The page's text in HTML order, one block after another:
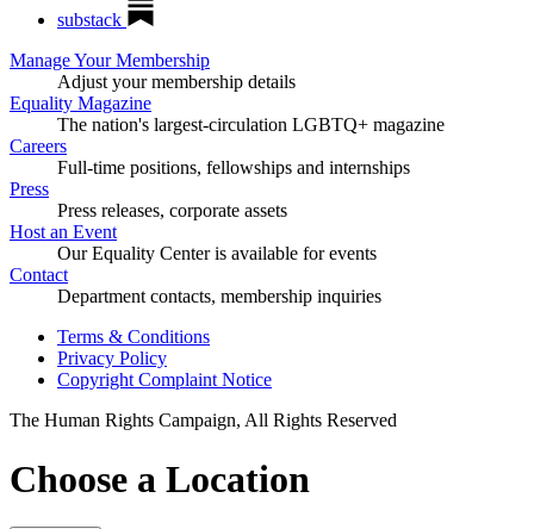
substack
Manage Your Membership
Adjust your membership details
Equality Magazine
The nation's largest-circulation LGBTQ+ magazine
Careers
Full-time positions, fellowships and internships
Press
Press releases, corporate assets
Host an Event
Our Equality Center is available for events
Contact
Department contacts, membership inquiries
Terms & Conditions
Privacy Policy
Copyright Complaint Notice
The Human Rights Campaign, All Rights Reserved
Choose a Location